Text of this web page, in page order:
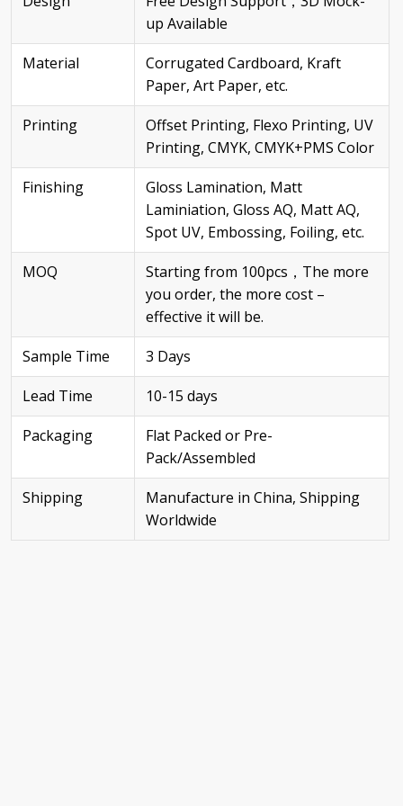
up Available
Material
Corrugated Cardboard, Kraft
Paper, Art Paper, etc.
Printing
Offset Printing, Flexo Printing, UV
Printing, CMYK, CMYK+PMS Color
Finishing
Gloss Lamination, Matt
Laminiation, Gloss AQ, Matt AQ,
Spot UV, Embossing, Foiling, etc.
MOQ
Starting from 100pcs，The more
you order, the more cost –
effective it will be.
Sample Time
3 Days
Lead Time
10-15 days
Packaging
Flat Packed or Pre-
Pack/Assembled
Shipping
Manufacture in China, Shipping
Worldwide